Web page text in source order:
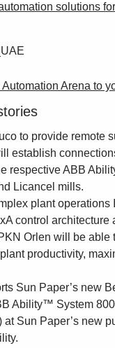
solutions
Arena to
to provide remote
establish
respective ABB
Licancel mills.
plant operations
control architecture
Orlen will be able
productivity,
Sun Paper’s new
Ability™ System
at Sun Paper’s new